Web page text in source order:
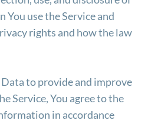
use the Service and
rights and how the law
to provide and improve
Service, You agree to the
in accordance